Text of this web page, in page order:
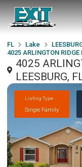
FL Lake
4025 ARLINGTON RIDGE
4025
LEESBURG,
Listing Type
Single Family